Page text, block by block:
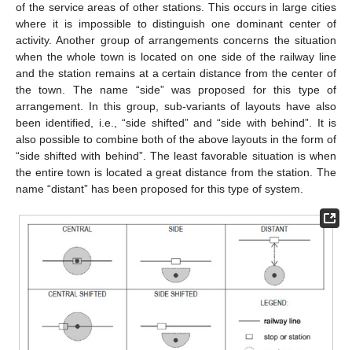
of the service areas of other stations. This occurs in large cities
where it is impossible to distinguish one dominant center of
activity. Another group of arrangements concerns the situation
when the whole town is located on one side of the railway line
and the station remains at a certain distance from the center of
the town. The name “side” was proposed for this type of
arrangement. In this group, sub-variants of layouts have also
been identified, i.e., “side shifted” and “side with behind”. It is
also possible to combine both of the above layouts in the form of
“side shifted with behind”. The least favorable situation is when
the entire town is located a great distance from the station. The
name “distant” has been proposed for this type of system.